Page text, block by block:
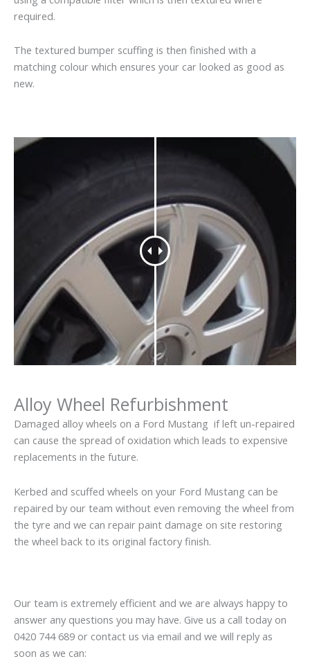
required.
The textured bumper scuffing is then finished with a
matching colour which ensures your car looked as good as
new.
Alloy Wheel Refurbishment
Damaged alloy wheels on a Ford Mustang if left un-repaired
can cause the spread of oxidation which leads to expensive
replacements in the future.
Kerbed and scuffed wheels on your Ford Mustang can be
repaired by our team without even removing the wheel from
the tyre and we can repair paint damage on site restoring
the wheel back to its original factory finish.
Our team is extremely efficient and we are always happy to
answer any questions you may have. Give us a call today on
0420 744 689 or contact us via email and we will reply as
soon as we can: